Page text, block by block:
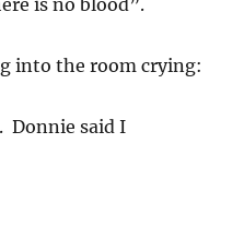
is no blood”.
into the room crying:
Donnie said I